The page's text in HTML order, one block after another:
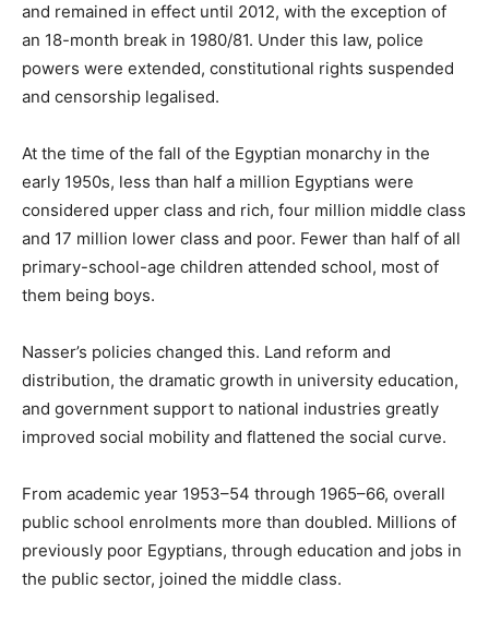
and remained in effect until 2012, with the exception of
an 18-month break in 1980/81. Under this law, police
powers were extended, constitutional rights suspended
and censorship legalised.
At the time of the fall of the Egyptian monarchy in the
early 1950s, less than half a million Egyptians were
considered upper class and rich, four million middle class
and 17 million lower class and poor. Fewer than half of all
primary-school-age children attended school, most of
them being boys.
Nasser’s policies changed this. Land reform and
distribution, the dramatic growth in university education,
and government support to national industries greatly
improved social mobility and flattened the social curve.
From academic year 1953–54 through 1965–66, overall
public school enrolments more than doubled. Millions of
previously poor Egyptians, through education and jobs in
the public sector, joined the middle class.